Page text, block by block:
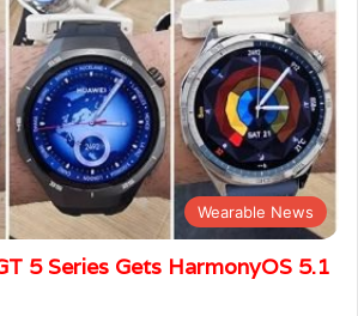
Wearable News
5 Series Gets HarmonyOS 5.1